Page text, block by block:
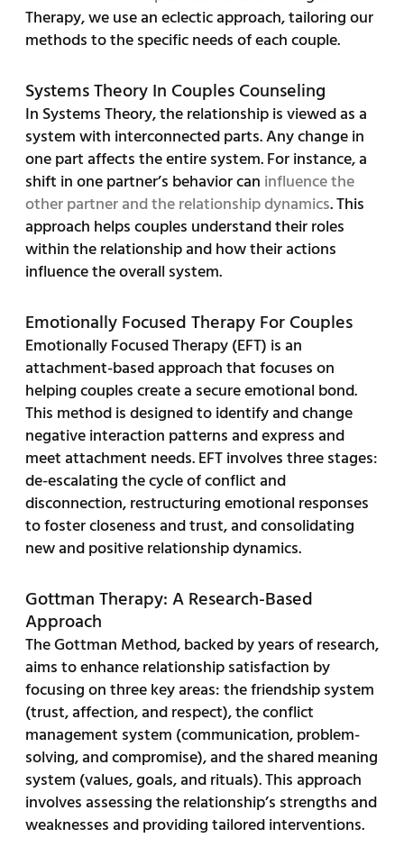
Therapy, we use an eclectic approach, tailoring our
methods to the specific needs of each couple.
Systems Theory In Couples Counseling
In Systems Theory, the relationship is viewed as a
system with interconnected parts. Any change in
one part affects the entire system. For instance, a
shift in one partner’s behavior can influence the
other partner and the relationship dynamics. This
approach helps couples understand their roles
within the relationship and how their actions
influence the overall system.
Emotionally Focused Therapy For Couples
Emotionally Focused Therapy (EFT) is an
attachment-based approach that focuses on
helping couples create a secure emotional bond.
This method is designed to identify and change
negative interaction patterns and express and
meet attachment needs. EFT involves three stages:
de-escalating the cycle of conflict and
disconnection, restructuring emotional responses
to foster closeness and trust, and consolidating
new and positive relationship dynamics.
Gottman Therapy: A Research-Based
Approach
The Gottman Method, backed by years of research,
aims to enhance relationship satisfaction by
focusing on three key areas: the friendship system
(trust, affection, and respect), the conflict
management system (communication, problem-
solving, and compromise), and the shared meaning
system (values, goals, and rituals). This approach
involves assessing the relationship’s strengths and
weaknesses and providing tailored interventions.